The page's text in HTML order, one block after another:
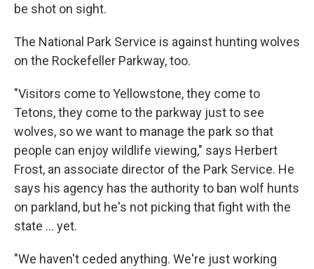
be shot on sight.
The National Park Service is against hunting wolves
on the Rockefeller Parkway, too.
"Visitors come to Yellowstone, they come to
Tetons, they come to the parkway just to see
wolves, so we want to manage the park so that
people can enjoy wildlife viewing," says Herbert
Frost, an associate director of the Park Service. He
says his agency has the authority to ban wolf hunts
on parkland, but he's not picking that fight with the
state ... yet.
"We haven't ceded anything. We're just working